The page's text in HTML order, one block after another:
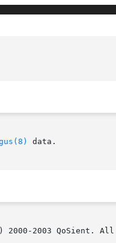
data.
2000-2003 QoSient.